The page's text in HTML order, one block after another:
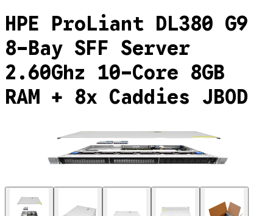
HPE ProLiant DL380 G9
8-Bay SFF Server
2.60Ghz 10-Core 8GB
RAM + 8x Caddies JBOD